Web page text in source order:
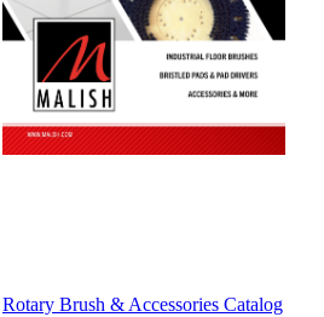
Rotary Brush & Accessories Catalog